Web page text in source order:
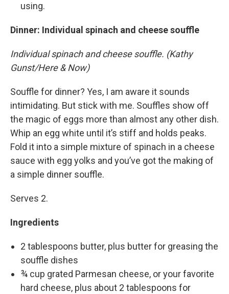
using.
Dinner: Individual spinach and cheese souffle
Individual spinach and cheese souffle. (Kathy
Gunst/Here & Now)
Souffle for dinner? Yes, I am aware it sounds
intimidating. But stick with me. Souffles show off
the magic of eggs more than almost any other dish.
Whip an egg white until it’s stiff and holds peaks.
Fold it into a simple mixture of spinach in a cheese
sauce with egg yolks and you’ve got the making of
a simple dinner souffle.
Serves 2.
Ingredients
2 tablespoons butter, plus butter for greasing the
souffle dishes
¾ cup grated Parmesan cheese, or your favorite
hard cheese, plus about 2 tablespoons for